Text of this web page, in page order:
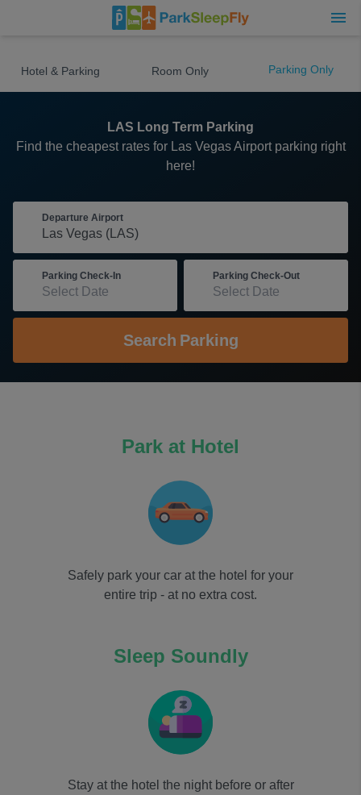
Hotel & Parking Room Only Parking Only
LAS Long Term Parking
Find the cheapest rates for Las Vegas Airport parking right
here!
Departure Airport
Parking Check-In Parking Check-Out
Search Parking
Park at Hotel
Safely park your car at the hotel for your
entire trip - at no extra cost.
Sleep Soundly
Stay at the hotel the night before or after